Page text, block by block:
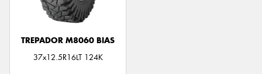
TREPADOR M8060 BIAS
37x12.5R16LT 124K
Send